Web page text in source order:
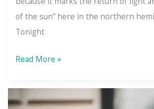
of the sun” here in the northern
Tonight
How
Rebranded
the
Read More »